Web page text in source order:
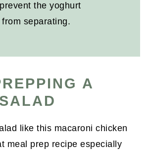
the yoghurt
separating.
A
like this macaroni chicken
meal prep recipe especially